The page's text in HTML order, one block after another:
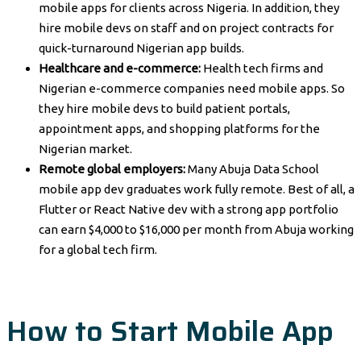
mobile apps for clients across Nigeria. In addition, they
hire mobile devs on staff and on project contracts for
quick-turnaround Nigerian app builds.
Healthcare and e-commerce: Health tech firms and
Nigerian e-commerce companies need mobile apps. So
they hire mobile devs to build patient portals,
appointment apps, and shopping platforms for the
Nigerian market.
Remote global employers:Many Abuja Data School
mobile app dev graduates work fully remote. Best of all, a
Flutter or React Native dev with a strong app portfolio
can earn $4,000 to $16,000 per month from Abuja working
for a global tech firm.
How to Start Mobile App